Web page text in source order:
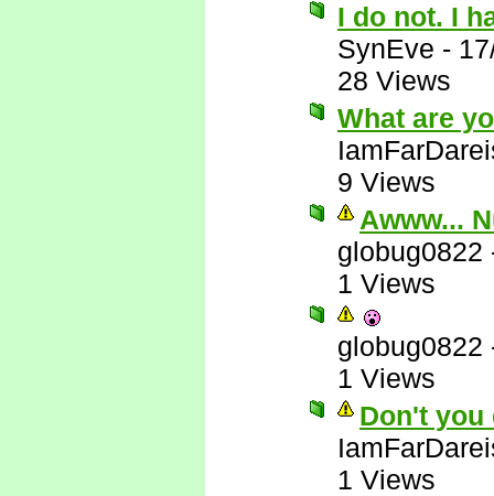
I do not. I
SynEve -
28 Views
What are
9 Views
Awww...
globug0822
1 Views
globug0822
1 Views
Don't you
1 Views